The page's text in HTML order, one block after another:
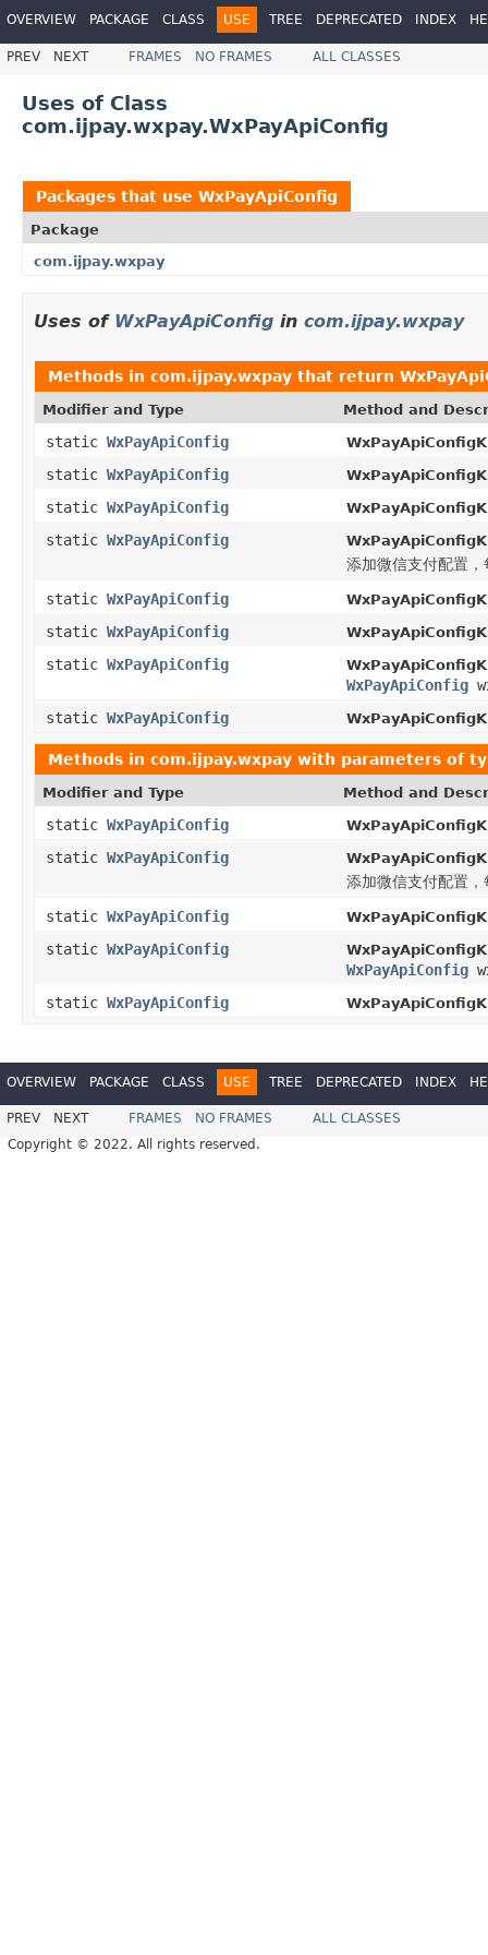
OVERVIEW PACKAGE CLASS USE TREE DEPRECATED INDEX
PREV NEXT FRAMES NO FRAMES ALL CLASSES
Uses of Class
com.ijpay.wxpay.WxPayApiConfig
Packages that use WxPayApiConfig
Package
com.ijpay.wxpay
Uses of WxPayApiConfig in com.ijpay.wxpay
Methods in com.ijpay.wxpay that return
Modifier and Type Method and
static WxPayApiConfig
static WxPayApiConfig
static WxPayApiConfig
static WxPayApiConfig
添加微信支付配置
static WxPayApiConfig
static WxPayApiConfig
static WxPayApiConfig
WxPayApiConfig
static WxPayApiConfig
Methods in com.ijpay.wxpay with parameters of
Modifier and Type Method and
static WxPayApiConfig
static WxPayApiConfig
添加微信支付配置
static WxPayApiConfig
static WxPayApiConfig
WxPayApiConfig
static WxPayApiConfig
OVERVIEW PACKAGE CLASS USE TREE DEPRECATED INDEX
PREV NEXT FRAMES NO FRAMES
ALL CLASSES
Copyright © 2022. All rights reserved.